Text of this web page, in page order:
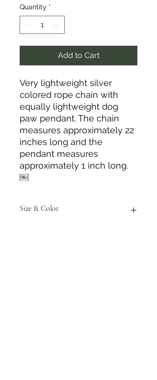
Quantity *
Add to Cart
Very lightweight silver
colored rope chain with
equally lightweight dog
paw pendant. The chain
measures approximately 22
inches long and the
pendant measures
approximately 1 inch long.
￼
Size & Color